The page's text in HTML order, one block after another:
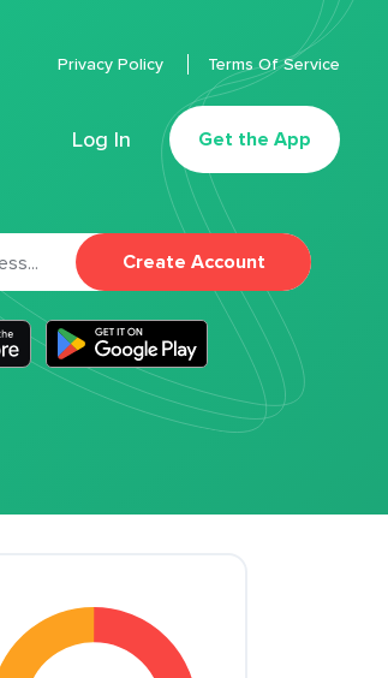
Log In Get the App
Privacy Policy Terms Of Service
Create Account